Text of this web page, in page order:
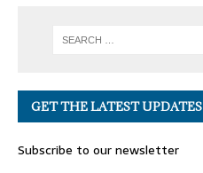
GET THE LATEST UPDATES
Subscribe to our newsletter